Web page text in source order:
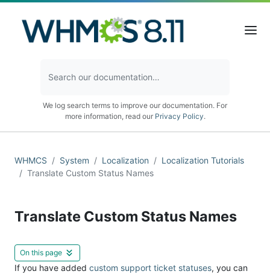
We log search terms to improve our documentation. For
more information, read our Privacy Policy.
WHMCS System Localization
Localization Tutorials
Translate Custom Status Names
Translate Custom Status Names
On this page
If you have added custom support ticket statuses, you can